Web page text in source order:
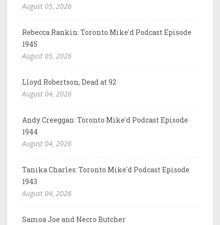
August 05, 2026
Rebecca Rankin: Toronto Mike'd Podcast Episode
1945
August 05, 2026
Lloyd Robertson, Dead at 92
August 04, 2026
Andy Creeggan: Toronto Mike'd Podcast Episode
1944
August 04, 2026
Tanika Charles: Toronto Mike'd Podcast Episode
1943
August 04, 2026
Samoa Joe and Necro Butcher